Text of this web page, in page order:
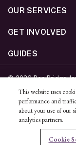
OUR SERVICES
GET INVOLVED
GUIDES
©2026Ben Bridge
Privacy California
Accessibility Policy
Unsubscribe
This website uses
performance and
about your use of our
analytics partners.
Cookie